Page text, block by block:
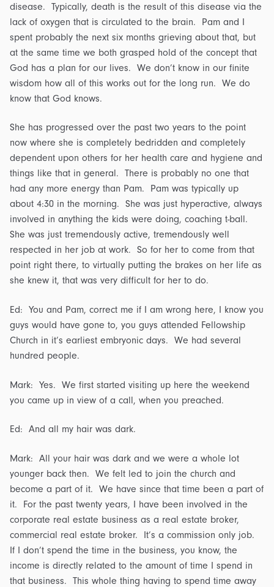
disease. Typically, death is the result of this disease via the
lack of oxygen that is circulated to the brain. Pam and I
spent probably the next six months grieving about that, but
at the same time we both grasped hold of the concept that
God has a plan for our lives. We don’t know in our finite
wisdom how all of this works out for the long run. We do
know that God knows.
She has progressed over the past two years to the point
now where she is completely bedridden and completely
dependent upon others for her health care and hygiene and
things like that in general. There is probably no one that
had any more energy than Pam. Pam was typically up
about 4:30 in the morning. She was just hyperactive, always
involved in anything the kids were doing, coaching t-ball.
She was just tremendously active, tremendously well
respected in her job at work. So for her to come from that
point right there, to virtually putting the brakes on her life as
she knew it, that was very difficult for her to do.
Ed: You and Pam, correct me if I am wrong here, I know you
guys would have gone to, you guys attended Fellowship
Church in it’s earliest embryonic days. We had several
hundred people.
Mark: Yes. We first started visiting up here the weekend
you came up in view of a call, when you preached.
Ed: And all my hair was dark.
Mark: All your hair was dark and we were a whole lot
younger back then. We felt led to join the church and
become a part of it. We have since that time been a part of
it. For the past twenty years, I have been involved in the
corporate real estate business as a real estate broker,
commercial real estate broker. It’s a commission only job.
If I don’t spend the time in the business, you know, the
income is directly related to the amount of time I spend in
that business. This whole thing having to spend time away